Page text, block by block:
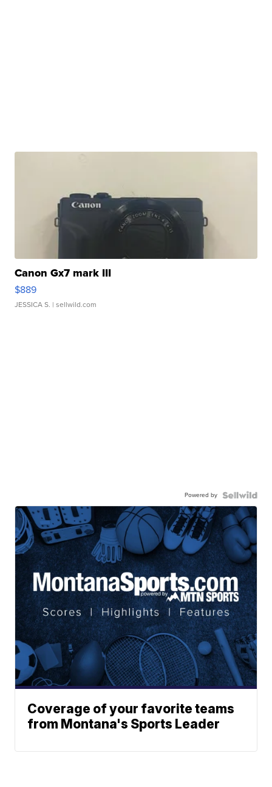
Canon Gx7 mark III
$889
JESSICA S. | sellwild.com
Powered by
Coverage of your favorite teams
from Montana's Sports Leader